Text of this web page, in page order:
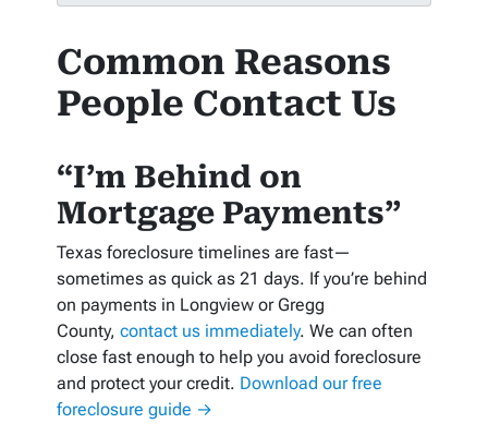
Common Reasons
People Contact Us
“I’m Behind on
Mortgage Payments”
Texas foreclosure timelines are fast—
sometimes as quick as 21 days. If you’re behind
on payments in Longview or Gregg
County,contact us immediately. We can often
close fast enough to help you avoid foreclosure
and protect your credit. Download our free
foreclosure guide →